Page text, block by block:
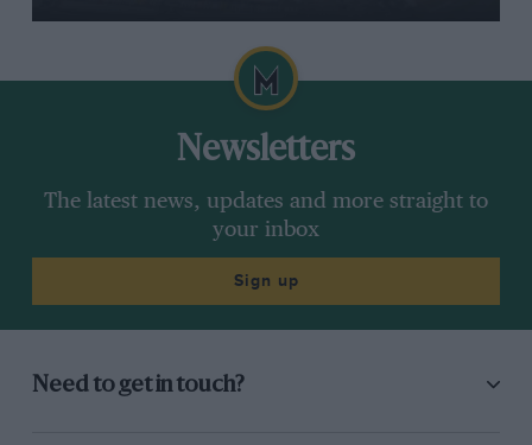
Newsletters
The latest news, updates and more straight to
your inbox
Sign up
Need to get in touch?